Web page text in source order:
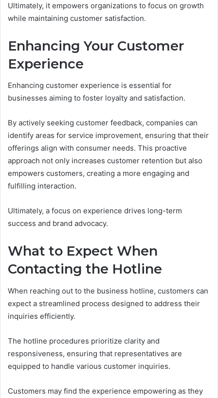
Ultimately, it empowers organizations to focus on growth
while maintaining customer satisfaction.
Enhancing Your Customer
Experience
Enhancing customer experience is essential for
businesses aiming to foster loyalty and satisfaction.
By actively seeking customer feedback, companies can
identify areas for service improvement, ensuring that their
offerings align with consumer needs. This proactive
approach not only increases customer retention but also
empowers customers, creating a more engaging and
fulfilling interaction.
Ultimately, a focus on experience drives long-term
success and brand advocacy.
What to Expect When
Contacting the Hotline
When reaching out to the business hotline, customers can
expect a streamlined process designed to address their
inquiries efficiently.
The hotline procedures prioritize clarity and
responsiveness, ensuring that representatives are
equipped to handle various customer inquiries.
Customers may find the experience empowering as they